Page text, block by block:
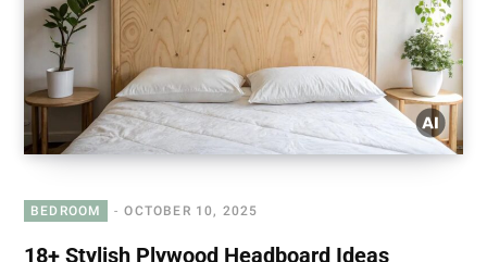
BEDROOM OCTOBER 10, 2025
18+ Stylish Plywood Headboard Ideas